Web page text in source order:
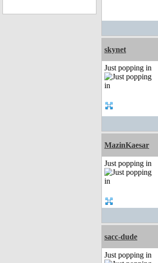
skynet
Just popping in
MazinKaesar
Just popping in
sacc-dude
Just popping in